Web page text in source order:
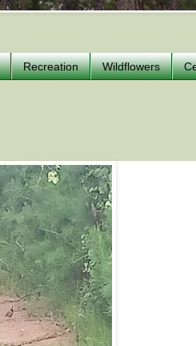
Recreation Wildflowers